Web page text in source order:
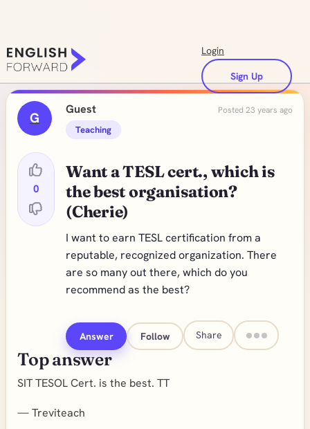
Login
Sign Up
G
0
Guest Posted 23 years ago
Teaching
Want a TESL cert., which is
the best organisation?
(Cherie)
I want to earn TESL certification from a
reputable, recognized organization. There
are so many out there, which do you
recommend as the best?
Answer Follow Share
Top answer
SIT TESOL Cert. is the best. TT
—Treviteach